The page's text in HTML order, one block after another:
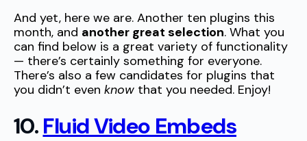
And yet, here we are. Another ten plugins this
month, and another great selection. What you
can find below is a great variety of functionality
— there’s certainly something for everyone.
There’s also a few candidates for plugins that
you didn’t even know that you needed. Enjoy!
10.Fluid Video Embeds